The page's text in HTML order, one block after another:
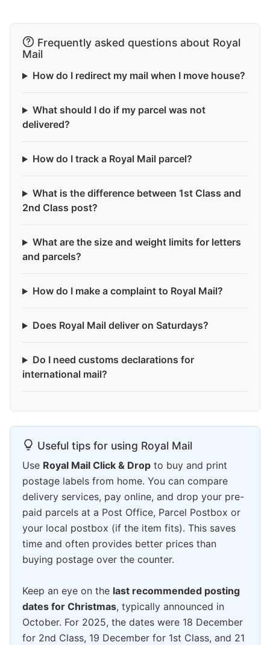
Frequently asked questions about Royal
Mail
How do I redirect my mail when I move house?
What should I do if my parcel was not
delivered?
How do I track a Royal Mail parcel?
What is the difference between 1st Class and
2nd Class post?
What are the size and weight limits for letters
and parcels?
How do I make a complaint to Royal Mail?
Does Royal Mail deliver on Saturdays?
Do I need customs declarations for
international mail?
Useful tips for using Royal Mail
Use Royal Mail Click & Drop to buy and print
postage labels from home. You can compare
delivery services, pay online, and drop your pre-
paid parcels at a Post Office, Parcel Postbox or
your local postbox (if the item fits). This saves
time and often provides better prices than
buying postage over the counter.
Keep an eye on the last recommended posting
dates for Christmas, typically announced in
October. For 2025, the dates were 18 December
for 2nd Class, 19 December for 1st Class, and 21